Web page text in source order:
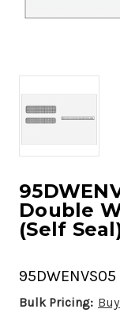
Double
(Self
95DWENVS05
Bulk Pricing: